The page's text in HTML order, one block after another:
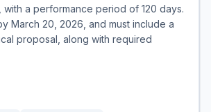
with a performance period of 120 days.
March 20, 2026, and must include a
proposal, along with required